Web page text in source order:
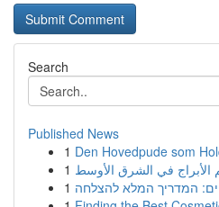
Search
Published News
1 Den Hovedpude som
1 الأبراج في الشرق الأوسط
1 המדריך המלא להצלחה